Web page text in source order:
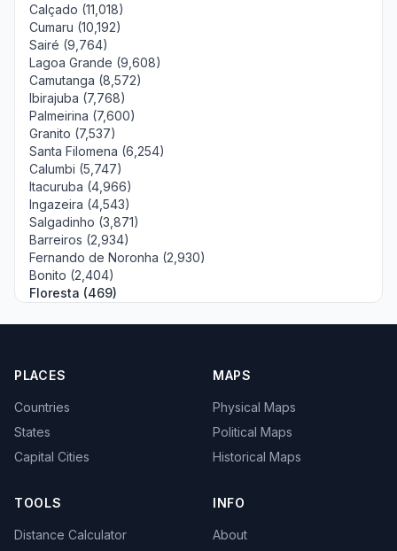
Calçado (11,018)
Cumaru (10,192)
Sairé (9,764)
Lagoa Grande (9,608)
Camutanga (8,572)
Ibirajuba (7,768)
Palmeirina (7,600)
Granito (7,537)
Santa Filomena (6,254)
Calumbi (5,747)
Itacuruba (4,966)
Ingazeira (4,543)
Salgadinho (3,871)
Barreiros (2,934)
Fernando de Noronha (2,930)
Bonito (2,404)
Floresta (469)
PLACES
Countries
States
Capital Cities
MAPS
Physical Maps
Political Maps
Historical Maps
TOOLS
Distance Calculator
INFO
About